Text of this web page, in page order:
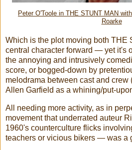
Peter O'Toole in THE STUNT MAN
Roarke
Which is the plot moving both THE
central character forward — yet it's
the annoying and intrusively
score, or bogged-down by
melodrama between cast and crew
Allen Garfield as a whining/put-
All needing more activity, as in
movement that underrated auteur
1960's counterculture flicks
teachers or vicious bikers — was a